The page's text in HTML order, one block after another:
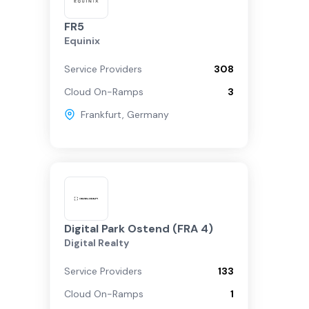
FR5
Equinix
Service Providers
308
Cloud On-Ramps
3
Frankfurt, Germany
Digital Park Ostend (FRA 4)
Digital Realty
Service Providers
133
Cloud On-Ramps
1